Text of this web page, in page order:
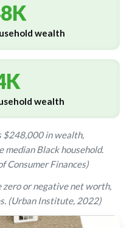
wealth
wealth
$248,000 in wealth,
Black household.
Consumer Finances)
zero or negative net worth,
(Urban Institute, 2022)